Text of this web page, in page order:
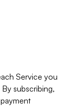
Service you
subscribing,